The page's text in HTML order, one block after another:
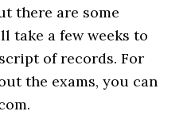
there are some
take a few weeks to
of records. For
the exams, you can